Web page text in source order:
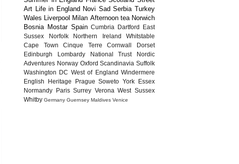
Art Life in England Novi Sad Serbia Turkey
Wales Liverpool Milan Afternoon tea Norwich
Bosnia Mostar Spain Cumbria Dartford
East
Sussex
Norfolk Northern Ireland
Whitstable
Cape Town
Cinque Terre Cornwall
Dorset
Edinburgh
Lombardy National Trust
Nordic
Adventures Norway Oxford Scandinavia Suffolk
Washington DC West of England Windermere
English Heritage
Prague Soweto York
Essex
Normandy
Paris Surrey Verona West Sussex
Whitby Germany Guernsey Maldives Venice